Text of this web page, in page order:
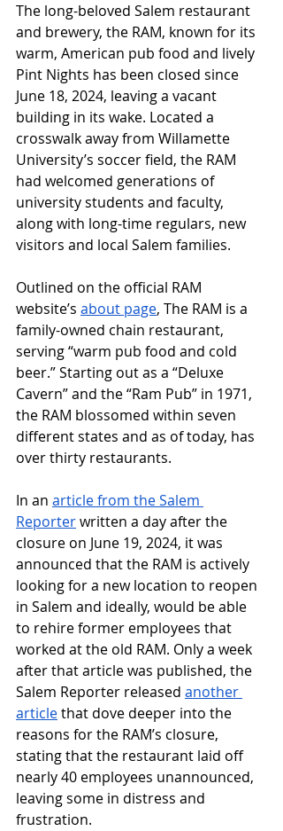
The long-beloved Salem restaurant
and brewery, the RAM, known for its
warm, American pub food and lively
Pint Nights has been closed since
June 18, 2024, leaving a vacant
building in its wake. Located a
crosswalk away from Willamette
University’s soccer field, the RAM
had welcomed generations of
university students and faculty,
along with long-time regulars, new
visitors and local Salem families.
Outlined on the official RAM
website’s about page, The RAM is a
family-owned chain restaurant,
serving “warm pub food and cold
beer.” Starting out as a “Deluxe
Cavern” and the “Ram Pub” in 1971,
the RAM blossomed within seven
different states and as of today, has
over thirty restaurants.
In an article from the Salem
Reporter written a day after the
closure on June 19, 2024, it was
announced that the RAM is actively
looking for a new location to reopen
in Salem and ideally, would be able
to rehire former employees that
worked at the old RAM. Only a week
after that article was published, the
Salem Reporter released another
article that dove deeper into the
reasons for the RAM’s closure,
stating that the restaurant laid off
nearly 40 employees unannounced,
leaving some in distress and
frustration.